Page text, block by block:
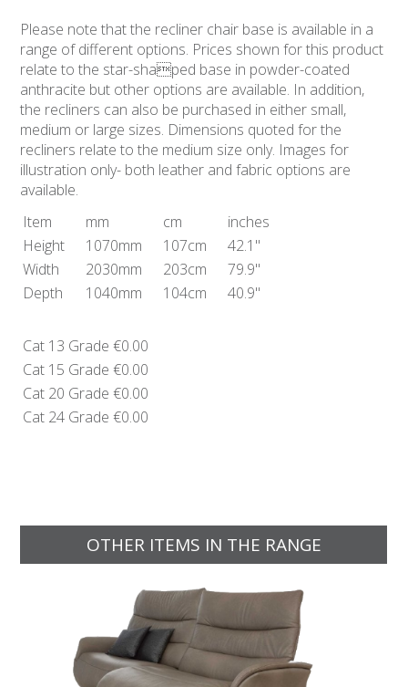
Please note that the recliner chair base is available in a
range of different options. Prices shown for this product
relate to the star-shaped base in powder-coated
anthracite but other options are available. In addition,
the recliners can also be purchased in either small,
medium or large sizes. Dimensions quoted for the
recliners relate to the medium size only. Images for
illustration only- both leather and fabric options are
available.
Item
mm cm
inches
Height
1070mm 107cm
42.1"
Width
2030mm 203cm
79.9"
Depth
1040mm 104cm 40.9"
Cat 13 Grade €0.00
Cat 15 Grade €0.00
Cat 20 Grade €0.00
Cat 24 Grade €0.00
OTHER ITEMS IN THE RANGE